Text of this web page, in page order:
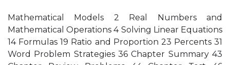
Mathematical Models 2 Real Numbers and
Mathematical Operations 4 Solving Linear Equations
14 Formulas 19 Ratio and Proportion 23 Percents 31
Word Problem Strategies 36 Chapter Summary 43